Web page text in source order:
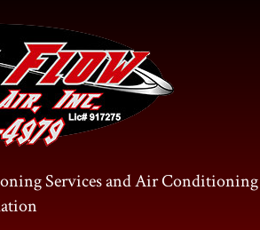
Services and Air Conditioning